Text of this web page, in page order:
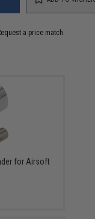
a price match.
for Airsoft